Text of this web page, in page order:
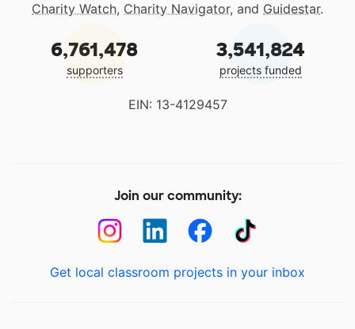
Charity Watch, Charity Navigator, and Guidestar.
6,761,478
supporters
3,541,824
projects funded
EIN: 13-4129457
Join our community:
Get local classroom projects in your inbox